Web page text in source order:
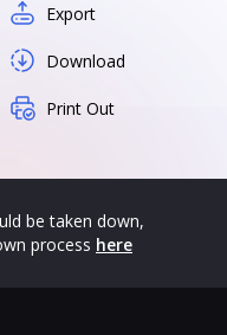
Export
Download
Print Out
be taken down,
process here